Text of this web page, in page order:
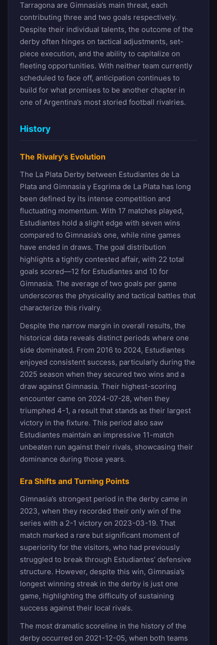
Tarragona are Gimnasia’s main threat, each
contributing three and two goals respectively.
Despite their individual talents, the outcome of the
derby often hinges on tactical adjustments, set-
piece execution, and the ability to capitalize on
fleeting opportunities. With neither team currently
scheduled to face off, anticipation continues to
build for what promises to be another chapter in
one of Argentina’s most storied football rivalries.
History
The Rivalry's Evolution
The La Plata Derby between Estudiantes de La
Plata and Gimnasia y Esgrima de La Plata has long
been defined by its intense competition and
fluctuating momentum. With 17 matches played,
Estudiantes hold a slight edge with seven wins
compared to Gimnasia’s one, while nine games
have ended in draws. The goal distribution
highlights a tightly contested affair, with 22 total
goals scored—12 for Estudiantes and 10 for
Gimnasia. The average of two goals per game
underscores the physicality and tactical battles that
characterize this rivalry.
Despite the narrow margin in overall results, the
historical data reveals distinct periods where one
side dominated. From 2016 to 2024, Estudiantes
enjoyed consistent success, particularly during the
2025 season when they secured two wins and a
draw against Gimnasia. Their highest-scoring
encounter came on 2024-07-28, when they
triumphed 4-1, a result that stands as their largest
victory in the fixture. This period also saw
Estudiantes maintain an impressive 11-match
unbeaten run against their rivals, showcasing their
dominance during those years.
Era Shifts and Turning Points
Gimnasia’s strongest period in the derby came in
2023, when they recorded their only win of the
series with a 2-1 victory on 2023-03-19. That
match marked a rare but significant moment of
superiority for the visitors, who had previously
struggled to break through Estudiantes’ defensive
structure. However, despite this win, Gimnasia’s
longest winning streak in the derby is just one
game, highlighting the difficulty of sustaining
success against their local rivals.
The most dramatic scoreline in the history of the
derby occurred on 2021-12-05, when both teams